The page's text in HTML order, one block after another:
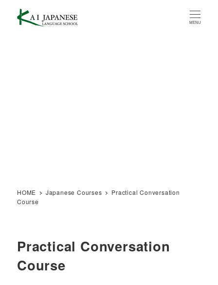
MENU
HOME Japanese Courses
Practical Conversation
Course
Practical Conversation
Course